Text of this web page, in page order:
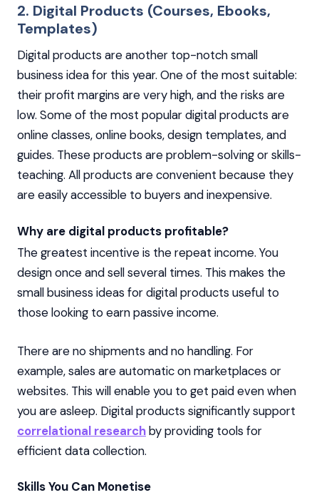
2. Digital Products (Courses, Ebooks,
Templates)
Digital products are another top-notch small
business idea for this year. One of the most suitable:
their profit margins are very high, and the risks are
low. Some of the most popular digital products are
online classes, online books, design templates, and
guides. These products are problem-solving or skills-
teaching. All products are convenient because they
are easily accessible to buyers and inexpensive.
Why are digital products profitable?
The greatest incentive is the repeat income. You
design once and sell several times. This makes the
small business ideas for digital products useful to
those looking to earn passive income.
There are no shipments and no handling. For
example, sales are automatic on marketplaces or
websites. This will enable you to get paid even when
you are asleep. Digital products significantly support
correlational researchby providing tools for
efficient data collection.
Skills You Can Monetise